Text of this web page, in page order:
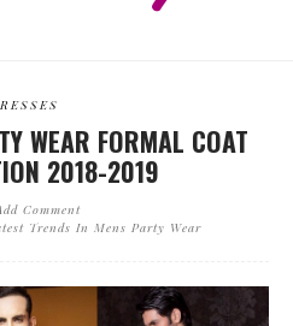
WEAR FORMAL COAT
2018-2019
Comment
Trends In Mens Party Wear